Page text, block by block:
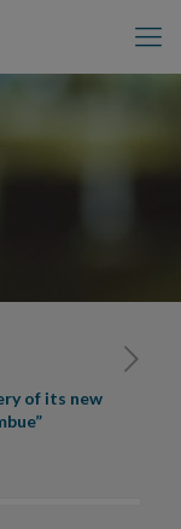
of its new